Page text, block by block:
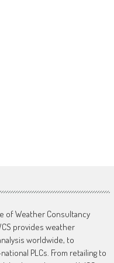
Weather Consultancy
provides weather
worldwide, to
PLCs. From retailing to